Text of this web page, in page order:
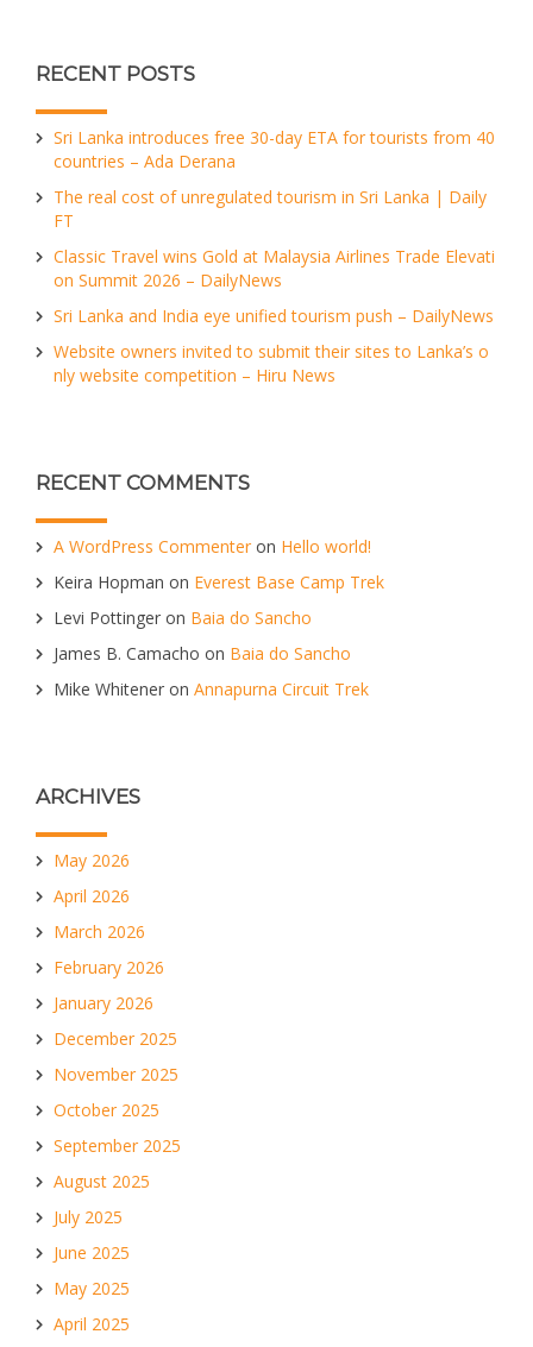
RECENT POSTS
Sri Lanka introduces free 30-day ETA for tourists from 40
countries – Ada Derana
The real cost of unregulated tourism in Sri Lanka | Daily
FT
Classic Travel wins Gold at Malaysia Airlines Trade Elevati
on Summit 2026 – DailyNews
Sri Lanka and India eye unified tourism push – DailyNews
Website owners invited to submit their sites to Lanka’s o
nly website competition – Hiru News
RECENT COMMENTS
A WordPress Commenter on Hello world!
Keira Hopman on Everest Base Camp Trek
Levi Pottinger on Baia do Sancho
James B. Camacho on Baia do Sancho
Mike Whitener on Annapurna Circuit Trek
ARCHIVES
May 2026
April 2026
March 2026
February 2026
January 2026
December 2025
November 2025
October 2025
September 2025
August 2025
July 2025
June 2025
May 2025
April 2025